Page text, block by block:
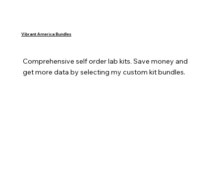
Vibrant America Bundles
Comprehensive self order lab kits. Save money and
get more data by selecting my custom kit bundles.